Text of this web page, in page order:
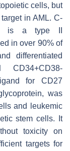
cells, but
in AML. C-
is a type II
in over 90% of
differentiated
for CD27
was
and leukemic
stem cells. It
toxicity on
targets for